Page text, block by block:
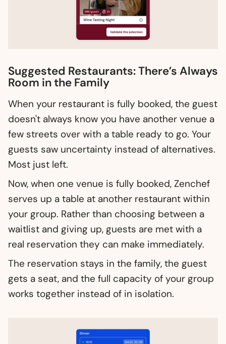
Suggested Restaurants: There’s Always
Room in the Family
When your restaurant is fully booked, the guest
doesn't always know you have another venue a
few streets over with a table ready to go. Your
guests saw uncertainty instead of alternatives.
Most just left.
Now, when one venue is fully booked, Zenchef
serves up a table at another restaurant within
your group. Rather than choosing between a
waitlist and giving up, guests are met with a
real reservation they can make immediately.
The reservation stays in the family, the guest
gets a seat, and the full capacity of your group
works together instead of in isolation.